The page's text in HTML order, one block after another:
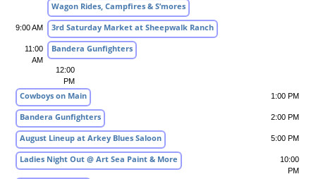
Wagon Rides, Campfires & S’mores
9:00 AM 3rd Saturday Market at Sheepwalk Ranch
11:00
AM
Bandera Gunfighters
12:00
PM
Cowboys on Main 1:00 PM
Bandera Gunfighters 2:00 PM
August Lineup at Arkey Blues Saloon 5:00 PM
Ladies Night Out @ Art Sea Paint & More
10:00
PM